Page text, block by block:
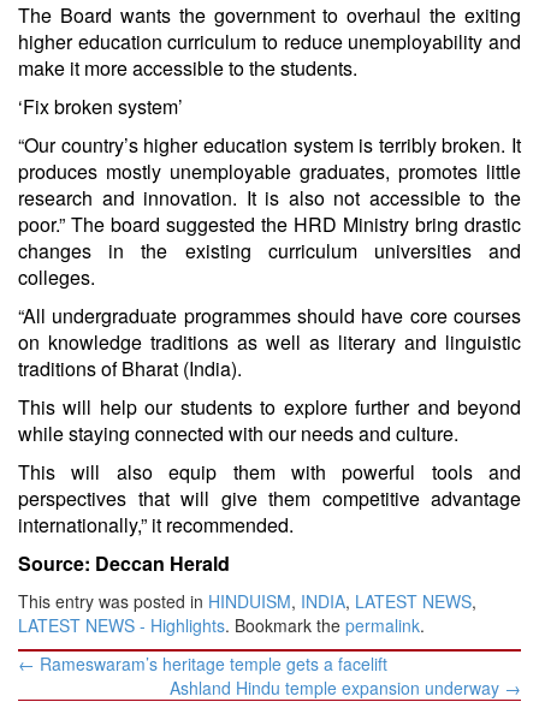
The Board wants the government to overhaul the exiting
higher education curriculum to reduce unemployability and
make it more accessible to the students.
‘Fix broken system’
“Our country’s higher education system is terribly broken. It
produces mostly unemployable graduates, promotes little
research and innovation. It is also not accessible to the
poor.” The board suggested the HRD Ministry bring drastic
changes in the existing curriculum universities and
colleges.
“All undergraduate programmes should have core courses
on knowledge traditions as well as literary and linguistic
traditions of Bharat (India).
This will help our students to explore further and beyond
while staying connected with our needs and culture.
This will also equip them with powerful tools and
perspectives that will give them competitive advantage
internationally,” it recommended.
Source: Deccan Herald
This entry was posted in HINDUISM, INDIA, LATEST NEWS,
LATEST NEWS - Highlights. Bookmark the permalink.
Post
← Rameswaram’s heritage temple gets a facelift
Ashland Hindu temple expansion underway →